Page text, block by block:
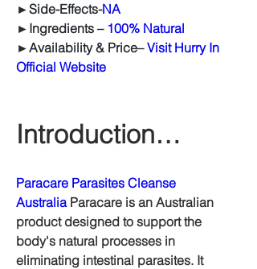
►Side-Effects-NA
► Ingredients – 100% Natural
►Availability & Price– Visit Hurry In
Official Website
Introduction…
Paracare Parasites Cleanse
Australia Paracare is an Australian
product designed to support the
body's natural processes in
eliminating intestinal parasites. It